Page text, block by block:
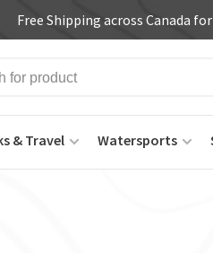
Free Shipping across Canada
& Travel Watersports